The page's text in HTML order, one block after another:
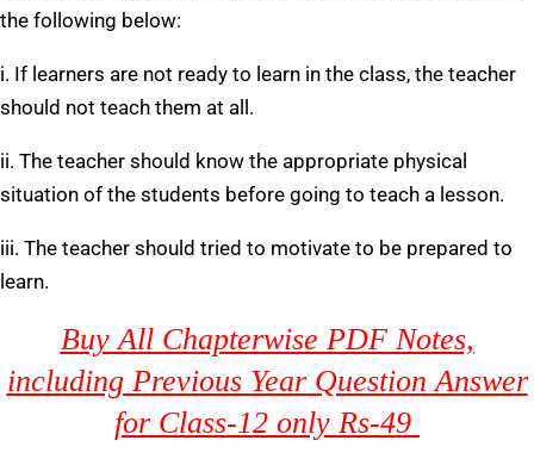
the following below:
i. If learners are not ready to learn in the class, the teacher
should not teach them at all.
ii. The teacher should know the appropriate physical
situation of the students before going to teach a lesson.
iii. The teacher should tried to motivate to be prepared to
learn.
Buy All Chapterwise PDF Notes,
including Previous Year Question Answer
for Class-12 only Rs-49